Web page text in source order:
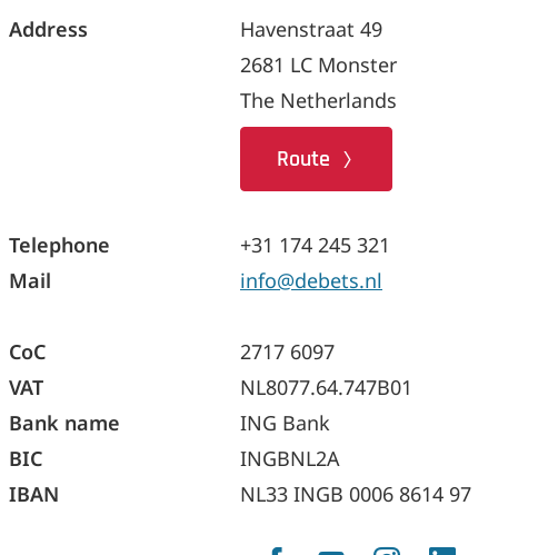
Address
Havenstraat 49
2681 LC Monster
The Netherlands
Route
Telephone
+31 174 245 321
Mail
info@debets.nl
CoC
2717 6097
VAT
NL8077.64.747B01
Bank name
ING Bank
BIC
INGBNL2A
IBAN
NL33 INGB 0006 8614 97